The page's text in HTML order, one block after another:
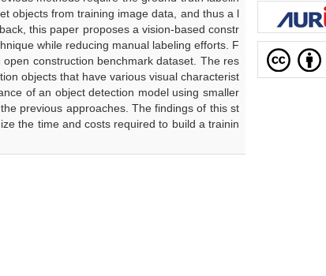
objects from training image data, and thus a l
this paper proposes a vision-based constr
while reducing manual labeling efforts. F
construction benchmark dataset. The res
objects that have various visual characterist
of an object detection model using smaller
previous approaches. The findings of this st
the time and costs required to build a trainin